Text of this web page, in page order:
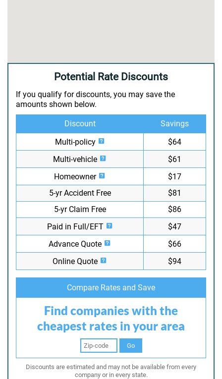
Potential Rate Discounts
If you qualify for discounts, you may save the
amounts shown below.
Discount
Savings
Multi-policy
$64
Multi-vehicle
$61
Homeowner
$17
5-yr Accident Free
$81
5-yr Claim Free
$86
Paid in Full/EFT
$47
Advance Quote
$66
Online Quote
$94
Compare Rates and Save
Find companies with the
cheapest rates in your area
Go
Discounts are estimated and may not be available from every
company or in every state.